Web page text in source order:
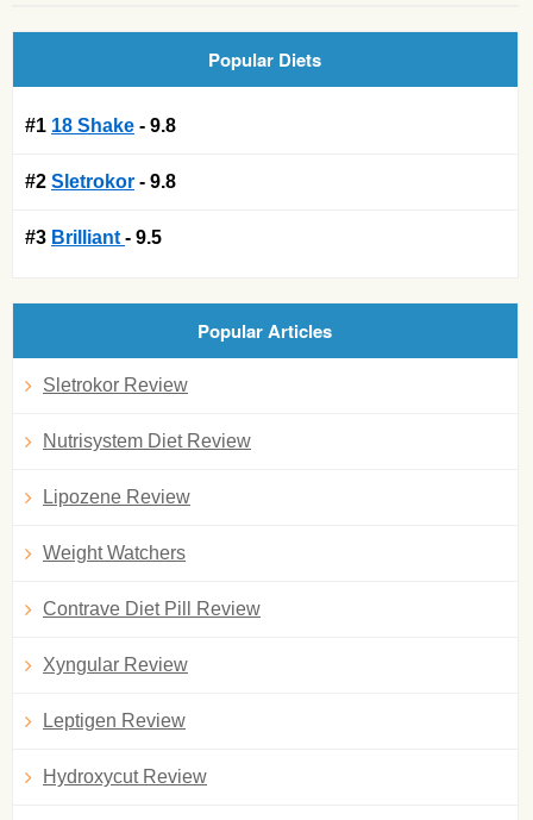
Popular Diets
#1 18 Shake - 9.8
#2 Sletrokor - 9.8
#3 Brilliant - 9.5
Popular Articles
Sletrokor Review
Nutrisystem Diet Review
Lipozene Review
Weight Watchers
Contrave Diet Pill Review
Xyngular Review
Leptigen Review
Hydroxycut Review